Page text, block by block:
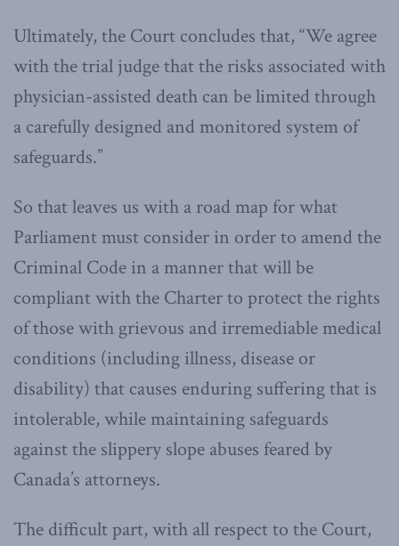
Ultimately, the Court concludes that, “We agree
with the trial judge that the risks associated with
physician-assisted death can be limited through
a carefully designed and monitored system of
safeguards.”
So that leaves us with a road map for what
Parliament must consider in order to amend the
Criminal Code in a manner that will be
compliant with the Charter to protect the rights
of those with grievous and irremediable medical
conditions (including illness, disease or
disability) that causes enduring suffering that is
intolerable, while maintaining safeguards
against the slippery slope abuses feared by
Canada’s attorneys.
The difficult part, with all respect to the Court,